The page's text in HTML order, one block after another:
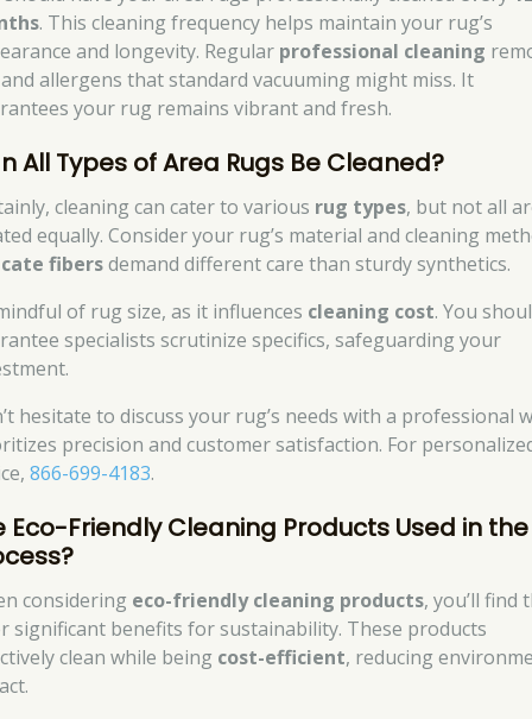
. This cleaning frequency helps maintain your rug’s
and longevity. Regular professional cleaning
allergens that standard vacuuming might miss. It
your rug remains vibrant and fresh.
All Types of Area Rugs Be Cleaned?
cleaning can cater to various rug types, but not all
equally. Consider your rug’s material and cleaning
fibersdemand different care than sturdy synthetics.
of rug size, as it influences cleaning cost. You
specialists scrutinize specifics, safeguarding your
hesitate to discuss your rug’s needs with a professional
precision and customer satisfaction. For
866-699-4183.
Eco-Friendly Cleaning Products Used in the
considering eco-friendly cleaning products, you’ll find
significant benefits for sustainability. These products
clean while being cost-efficient, reducing